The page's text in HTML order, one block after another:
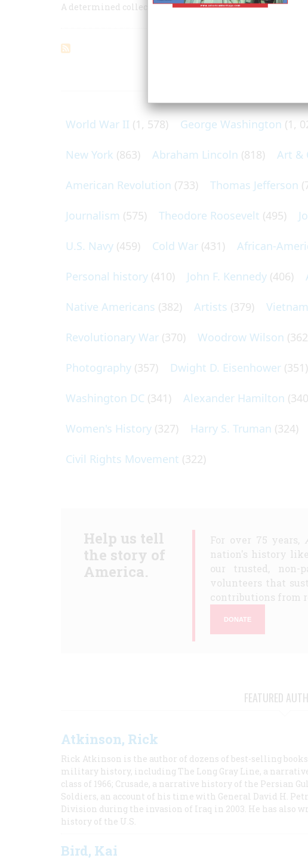
A determined collector brings a steamboat to her
ARTICLES ON
World War II (1, 578) George Washington (1,
New York (863) Abraham Lincoln (818) Art &
American Revolution (733) Thomas Jefferson
Journalism (575) Theodore Roosevelt (495)
U.S. Navy (459) Cold War (431) African-
Personal history (410) John F. Kennedy (406)
Native Americans (382) Artists (379)
Revolutionary War (370) Woodrow Wilson
Photography (357) Dwight D. Eisenhower (351)
Washington DC (341) Alexander Hamilton
Women's History (327) Harry S. Truman (324)
Civil Rights Movement (322)
Help us tell
the story of
America.
For over 75 years,
nation's history
our trusted,
volunteers that
contributions from
DONATE
FEATURED
Atkinson, Rick
Rick Atkinson is the author of dozens of best-selling
military history, including The Long Gray Line, a
class of 1966; Crusade, a narrative history of the Persian
Soldiers, an account of his time with General David H.
Division during the invasion of Iraq in 2003. He has also
history of the U.S.
Bird, Kai